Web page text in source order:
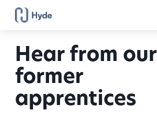
Hear from our
former
apprentices